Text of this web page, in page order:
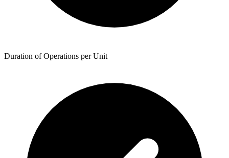
Duration of Operations per Unit